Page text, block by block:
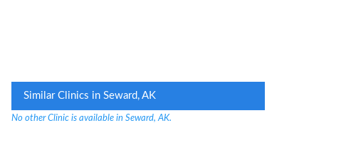
Similar Clinics in Seward, AK
No other Clinic is available in Seward, AK.